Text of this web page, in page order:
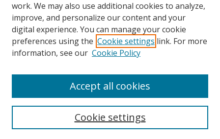
Search
work. We may also use additional cookies to analyze,
improve, and personalize our content and your
digital experience. You can manage your cookie
preferences using the Cookie settings link. For more
information, see our Cookie Policy
Cookie settings
Accept all cookies